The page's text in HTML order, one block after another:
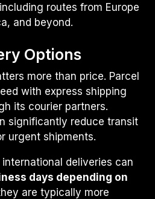
routes from Europe
and beyond.
Options
more than price. Parcel
with express shipping
its courier partners.
significantly reduce transit
urgent shipments.
international deliveries can
days depending on
are typically more